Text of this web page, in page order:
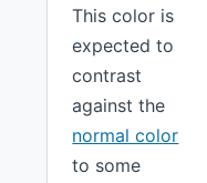
This color is
expected to
contrast
against the
normal color
to some